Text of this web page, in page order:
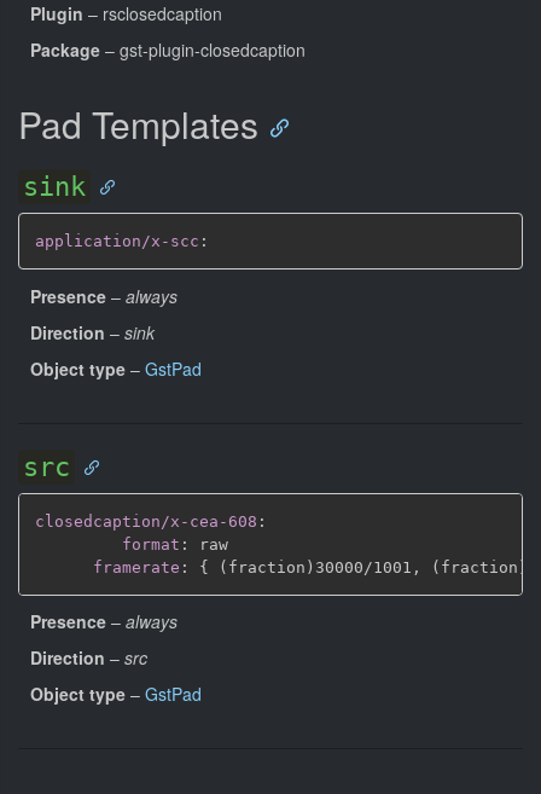
Plugin – rsclosedcaption
Package – gst-plugin-closedcaption
Pad Templates
sink
application/x-scc :
Presence – always
Direction – sink
Object type – GstPad
src
closedcaption/x-cea-608 :
format :
raw
framerate : { (fraction)30000/1001 ,
Presence – always
Direction – src
Object type – GstPad